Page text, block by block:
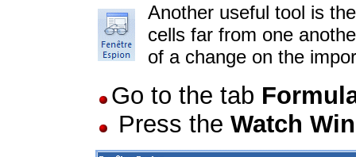
Another useful tool is
cells far from one
of a change on the
Go to the tab
Press the Watch